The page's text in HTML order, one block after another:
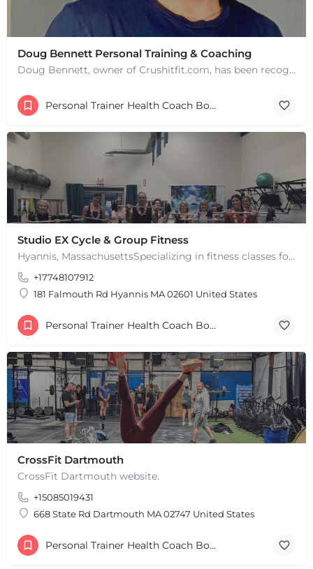
+−
+
Leaflet |© OpenStreetMap
Doug Bennett Personal Training & Coaching
Doug Bennett, owner of Crushitfit.com, has been recognized as a Top American Trainer. He has been a…
Personal Trainer Health Coach Boston, MA
Studio EX Cycle & Group Fitness
Hyannis, MassachusettsSpecializing in fitness classes for Everyone! Offering over 60 classes per week.…
+17748107912
181 Falmouth Rd Hyannis MA 02601 United States
Personal Trainer Health Coach Boston, MA
CrossFit Dartmouth
CrossFit Dartmouth website.
+15085019431
668 State Rd Dartmouth MA 02747 United States
Personal Trainer Health Coach Boston, MA